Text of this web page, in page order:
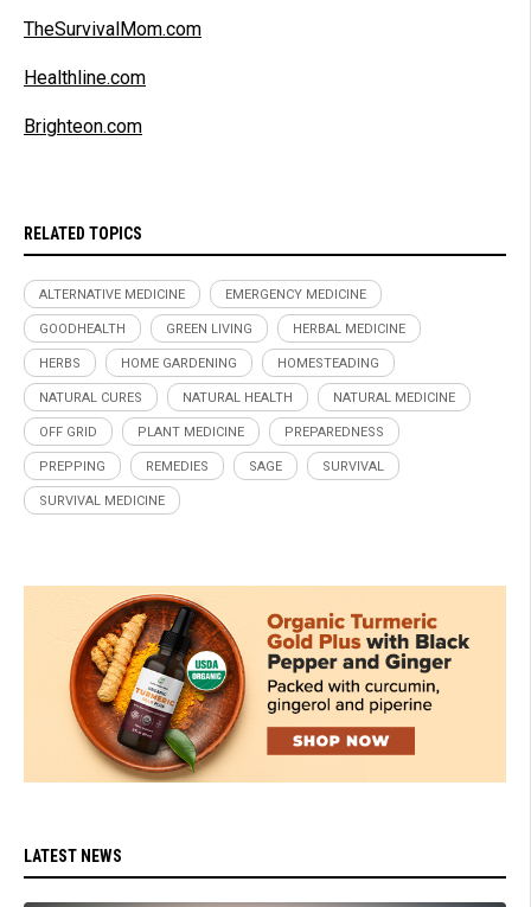
TheSurvivalMom.com
Healthline.com
Brighteon.com
RELATED TOPICS
ALTERNATIVE MEDICINE EMERGENCY MEDICINE
GOODHEALTH GREEN LIVING HERBAL MEDICINE
HERBS HOME GARDENING HOMESTEADING
NATURAL CURES NATURAL HEALTH NATURAL MEDICINE
OFF GRID PLANT MEDICINE PREPAREDNESS
PREPPING REMEDIES SAGE SURVIVAL
SURVIVAL MEDICINE
LATEST NEWS